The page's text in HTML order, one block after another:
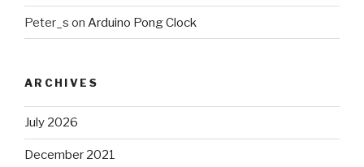
Peter_s on Arduino Pong Clock
ARCHIVES
July 2026
December 2021